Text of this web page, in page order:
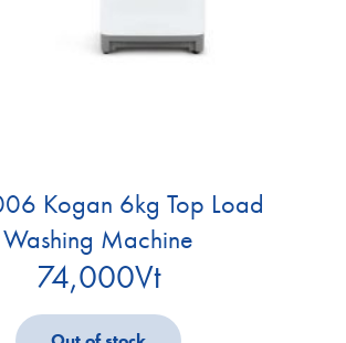
Kogan 6kg Top Load
Washing Machine
74,000Vt